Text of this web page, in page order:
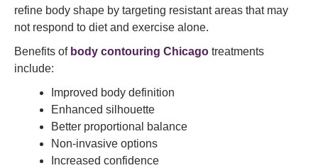
refine body shape by targeting resistant areas that may
not respond to diet and exercise alone.
Benefits of body contouring Chicago treatments
include:
Improved body definition
Enhanced silhouette
Better proportional balance
Non-invasive options
Increased confidence